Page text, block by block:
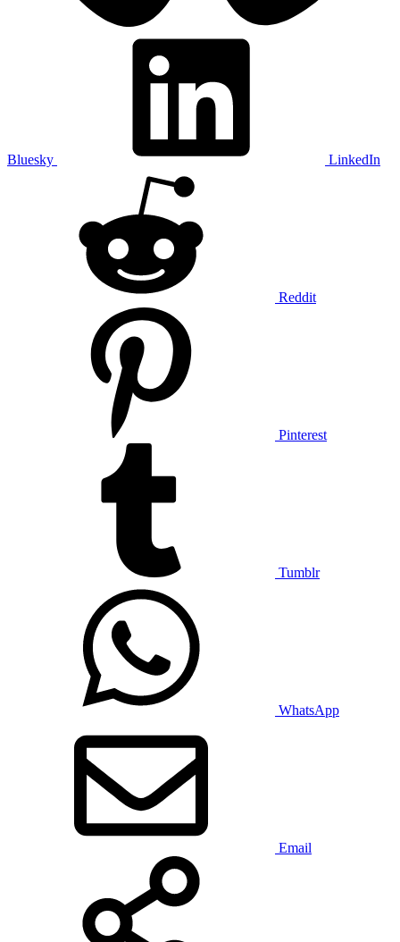
Bluesky LinkedIn
Reddit
Pinterest
Tumblr
WhatsApp
Email